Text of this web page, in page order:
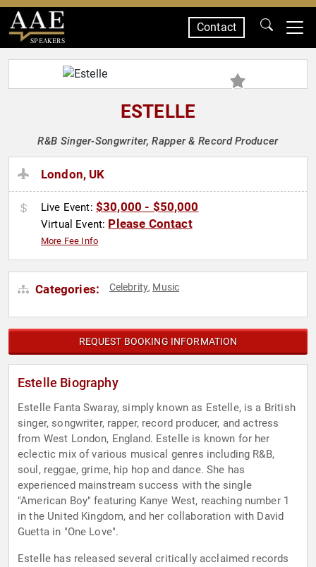
SPEAKERS
Contact
ESTELLE
R&B Singer-Songwriter, Rapper & Record Producer
London, UK
Live Event: $30,000 - $50,000
Virtual Event: Please Contact
More Fee Info
Categories: Celebrity, Music
REQUEST BOOKING INFORMATION
Estelle Biography
Estelle Fanta Swaray, simply known as Estelle, is a British
singer, songwriter, rapper, record producer, and actress
from West London, England. Estelle is known for her
eclectic mix of various musical genres including R&B,
soul, reggae, grime, hip hop and dance. She has
experienced mainstream success with the single
"American Boy" featuring Kanye West, reaching number 1
in the United Kingdom, and her collaboration with David
Guetta in "One Love".
Estelle has released several critically acclaimed records